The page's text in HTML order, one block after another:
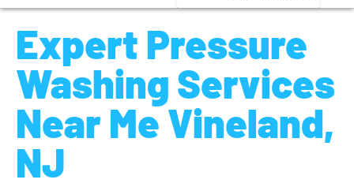
Expert Pressure
Washing Services
Near Me Vineland,
NJ